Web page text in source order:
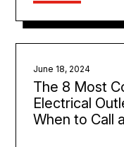
June 18, 2024
The 8 Most
Electrical
When to Call